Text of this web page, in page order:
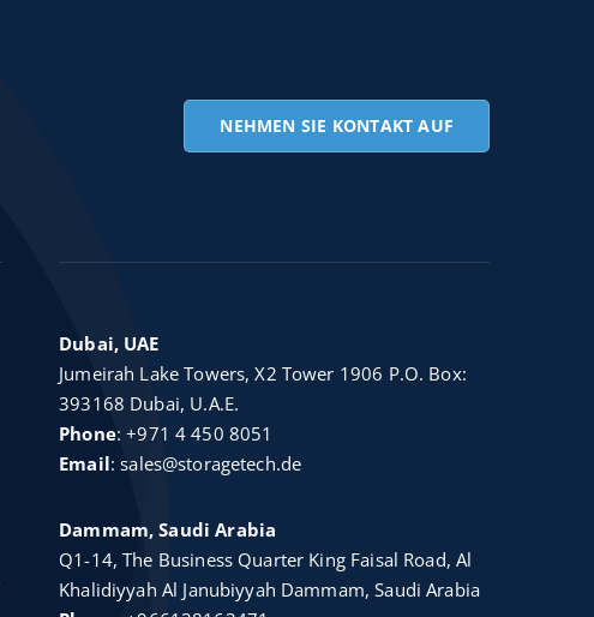
NEHMEN SIE KONTAKT AUF
Dubai, UAE
Jumeirah Lake Towers, X2 Tower 1906 P.O. Box:
393168 Dubai, U.A.E.
Phone:+971 4 450 8051
Email:sales@storagetech.de
Dammam, Saudi Arabia
Q1-14, The Business Quarter King Faisal Road, Al
Khalidiyyah Al Janubiyyah Dammam, Saudi Arabia